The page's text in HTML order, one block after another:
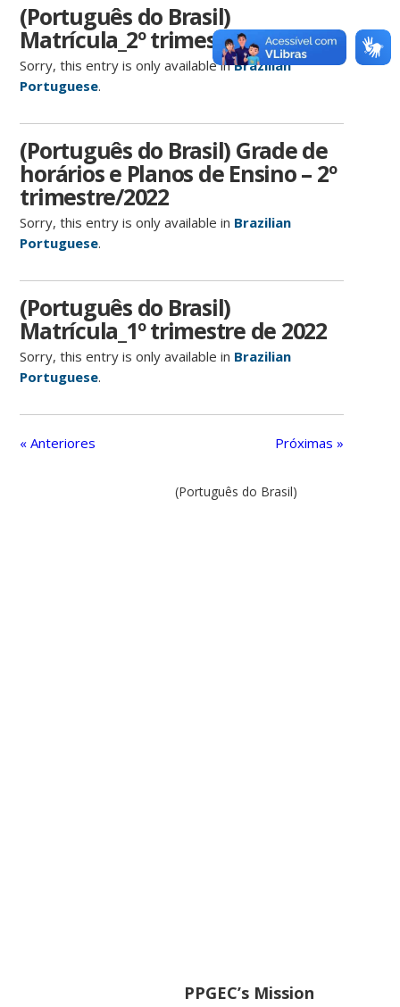
(Português do Brasil)
Matrícula_2º trimestre de 2022
Sorry, this entry is only available inBrazilian
Portuguese.
(Português do Brasil) Grade de
horários e Planos de Ensino – 2º
trimestre/2022
Sorry, this entry is only available in Brazilian
Portuguese.
(Português do Brasil)
Matrícula_1º trimestre de 2022
Sorry, this entry is only available in Brazilian
Portuguese.
« Anteriores Próximas »
(Português do Brasil)
PPGEC’s Mission